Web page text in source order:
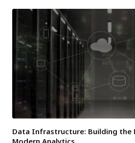
Data Infrastructure: Building the